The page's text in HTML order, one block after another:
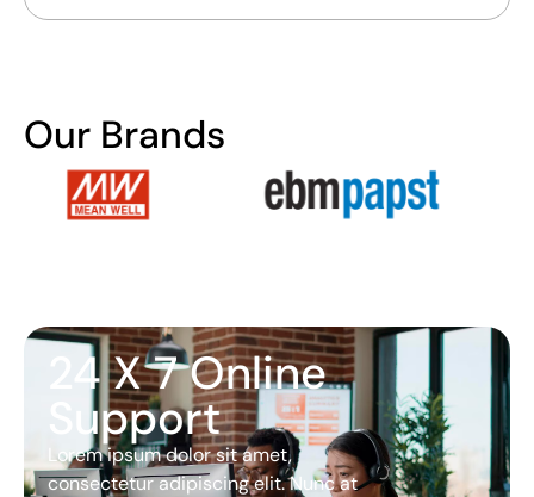
Our Brands
24 X 7 Online
Support
Lorem ipsum dolor sit amet,
consectetur adipiscing elit. Nunc at